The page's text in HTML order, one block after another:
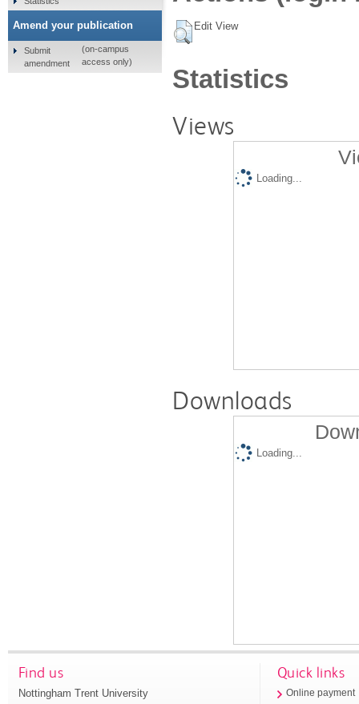
Edit View
Statistics
Views
Loading...
Downloads
Loading...
Amend your publication
Submit
amendment
(on-campus
access only)
Find us
Nottingham Trent University
Quick links
Online payment